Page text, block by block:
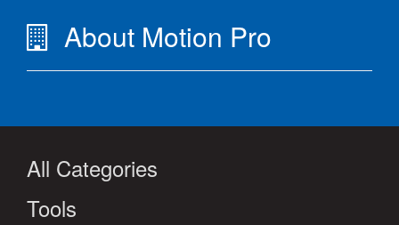
About Motion Pro
All Categories
Tools